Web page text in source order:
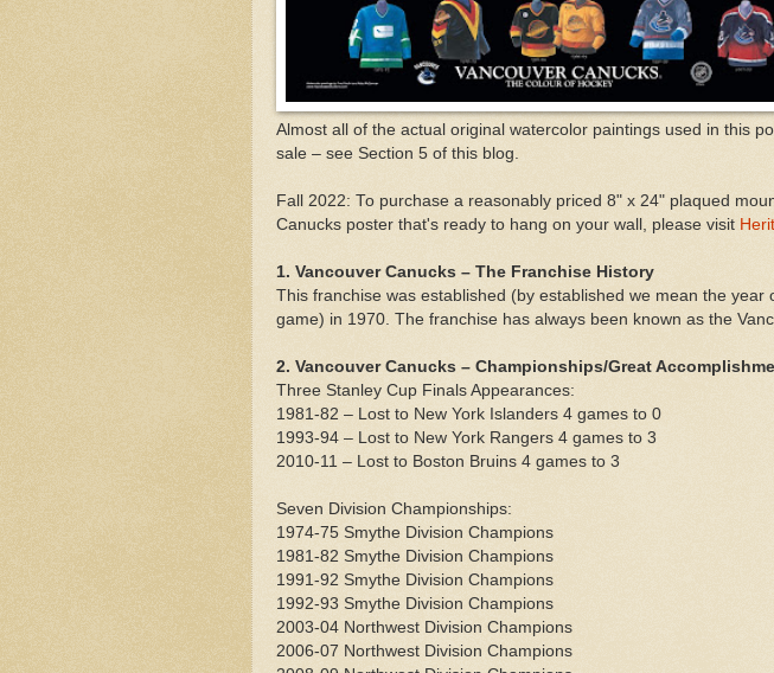
Almost all of the actual original watercolor paintings used in this
sale – see Section 5 of this blog.
Fall 2022: To purchase a reasonably priced 8" x 24" plaqued
Canucks poster that's ready to hang on your wall, please visit
1. Vancouver Canucks – The Franchise History
This franchise was established (by established we mean the year
game) in 1970. The franchise has always been known as the
2. Vancouver Canucks – Championships/Great
Three Stanley Cup Finals Appearances:
1981-82 – Lost to New York Islanders 4 games to 0
1993-94 – Lost to New York Rangers 4 games to 3
2010-11 – Lost to Boston Bruins 4 games to 3
Seven Division Championships:
1974-75 Smythe Division Champions
1981-82 Smythe Division Champions
1991-92 Smythe Division Champions
1992-93 Smythe Division Champions
2003-04 Northwest Division Champions
2006-07 Northwest Division Champions